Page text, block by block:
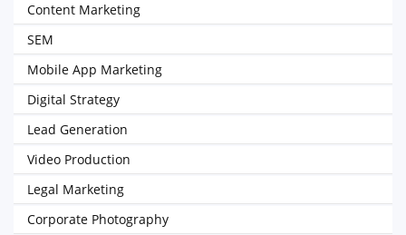
Content Marketing
SEM
Mobile App Marketing
Digital Strategy
Lead Generation
Video Production
Legal Marketing
Corporate Photography